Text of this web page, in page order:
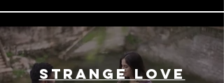
Strange Love